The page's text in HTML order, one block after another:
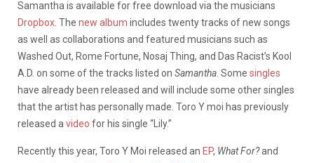
Samantha is available for free download via the musicians
Dropbox . The new album includes twenty tracks of new songs
as well as collaborations and featured musicians such as
Washed Out, Rome Fortune, Nosaj Thing, and Das Racist’s Kool
A.D. on some of the tracks listed on Samantha . Some singles
have already been released and will include some other singles
that the artist has personally made. Toro Y moi has previously
released a video for his single “Lily.”
Recently this year, Toro Y Moi released an EP, What For?and